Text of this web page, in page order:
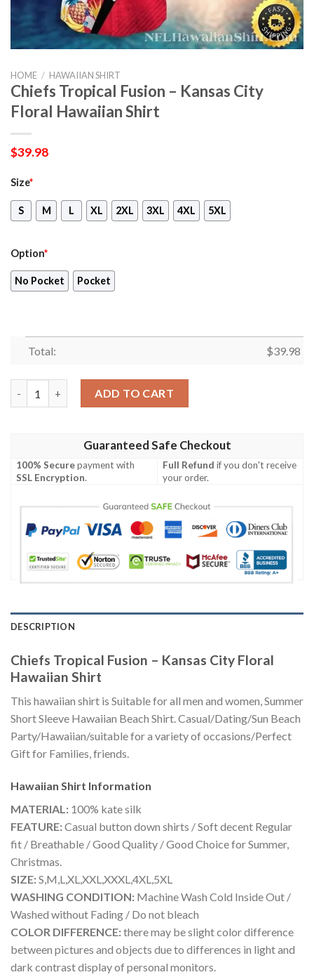
HOME / HAWAIIAN SHIRT
Chiefs Tropical Fusion – Kansas City
Floral Hawaiian Shirt
$39.98
Size*
S M L XL 2XL 3XL 4XL 5XL
Option*
No Pocket Pocket
Total: $39.98
ADD TO CART
Guaranteed Safe Checkout
100% Securepayment with
SSL Encryption.
Full Refund if you don't receive
your order.
DESCRIPTION
Chiefs Tropical Fusion – Kansas City Floral
Hawaiian Shirt
This hawaiian shirt is Suitable for all men and women, Summer
Short Sleeve Hawaiian Beach Shirt. Casual/Dating/Sun Beach
Party/Hawaiian/suitable for a variety of occasions/Perfect
Gift for Families, friends.
Hawaiian Shirt Information
MATERIAL: 100% kate silk
FEATURE:Casual button down shirts / Soft decent Regular
fit / Breathable / Good Quality / Good Choice for Summer,
Christmas.
SIZE:S,M,L,XL,XXL,XXXL,4XL,5XL
WASHING CONDITION: Machine Wash Cold Inside Out /
Washed without Fading / Do not bleach
COLOR DIFFERENCE:there may be slight color difference
between pictures and objects due to differences in light and
dark contrast display of personal monitors.